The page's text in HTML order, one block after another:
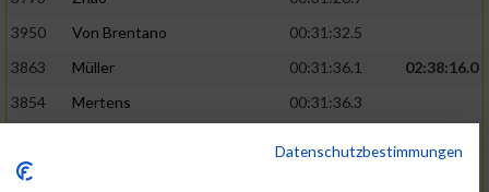
3950
Von Brentano
00:31:32.5
3863
Müller 00:31:36.1
02:38:16.0
3854
Mertens
00:31:36.3
3741
Datenschutzbestimmungen